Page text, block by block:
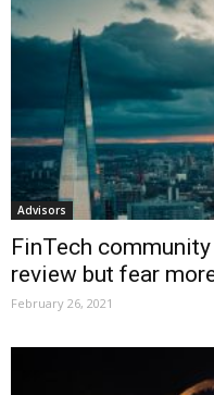
Advisors
FinTech
review but fear
February 26, 2021